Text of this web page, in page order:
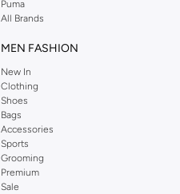
Puma
All Brands
MEN FASHION
New In
Clothing
Shoes
Bags
Accessories
Sports
Grooming
Premium
Sale